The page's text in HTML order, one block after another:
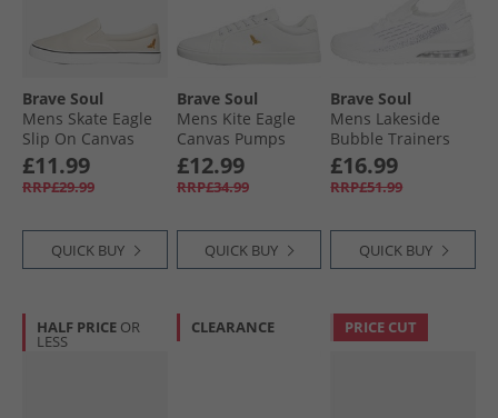
Brave Soul
Mens Skate Eagle
Slip On Canvas
Pumps Stone
£11.99
RRP£29.99
QUICK BUY
Brave Soul
Mens Kite Eagle
Canvas Pumps
White Mono
£12.99
RRP£34.99
QUICK BUY
Brave Soul
Mens Lakeside
Bubble Trainers
White Mono
£16.99
RRP£51.99
QUICK BUY
HALF PRICE OR
LESS
CLEARANCE PRICE CUT